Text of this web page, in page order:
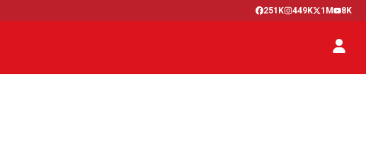
251K 449K 1M 8K